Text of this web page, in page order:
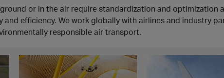
or in the air require standardization and optimization
efficiency. We work globally with airlines and industry
responsible air transport.